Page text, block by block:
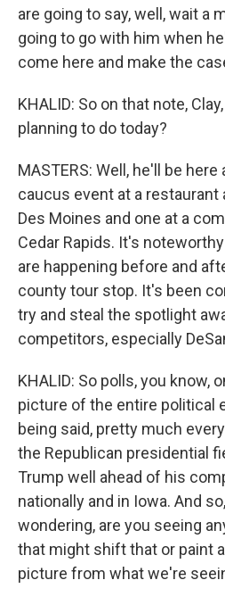
are going to say, well, wait a
going to go with him when
come here and make the
KHALID: So on that note,
planning to do today?
MASTERS: Well, he'll be
caucus event at a restaurant
Des Moines and one at a
Cedar Rapids. It's
are happening before and
county tour stop. It's been
try and steal the spotlight
competitors, especially
KHALID: So polls, you know,
picture of the entire political
being said, pretty much
the Republican presidential
Trump well ahead of his
nationally and in Iowa. And
wondering, are you seeing
that might shift that or paint
picture from what we're